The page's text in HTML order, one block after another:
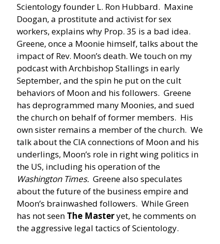
Scientology founder L. Ron Hubbard. Maxine
Doogan, a prostitute and activist for sex
workers, explains why Prop. 35 is a bad idea.
Greene, once a Moonie himself, talks about the
impact of Rev. Moon’s death. We touch on my
podcast with Archbishop Stallings in early
September, and the spin he put on the cult
behaviors of Moon and his followers. Greene
has deprogrammed many Moonies, and sued
the church on behalf of former members. His
own sister remains a member of the church. We
talk about the CIA connections of Moon and his
underlings, Moon’s role in right wing politics in
the US, including his operation of the
Washington Times. Greene also speculates
about the future of the business empire and
Moon’s brainwashed followers. While Green
has not seen The Masteryet, he comments on
the aggressive legal tactics of Scientology.